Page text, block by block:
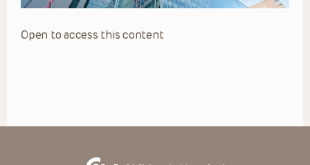
Open to access this content